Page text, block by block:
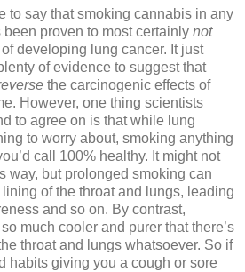
to say that smoking cannabis in any
proven to most certainly not
developing lung cancer. It just
of evidence to suggest that
the carcinogenic effects of
However, one thing scientists
to agree on is that while lung
to worry about, smoking anything
call 100% healthy. It might not
way, but prolonged smoking can
of the throat and lungs, leading
and so on. By contrast,
much cooler and purer that there’s
throat and lungs whatsoever. So if
habits giving you a cough or sore